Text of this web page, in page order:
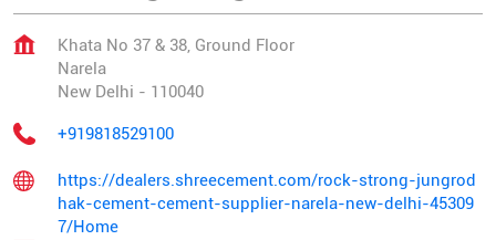
Khata No 37 & 38, Ground Floor
Narela
New Delhi - 110040
+919818529100
https://dealers.shreecement.com/rock-strong-jungrod
hak-cement-cement-supplier-narela-new-delhi-45309
7/Home